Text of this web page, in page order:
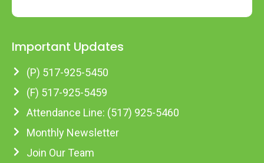
Important Updates
(P) 517-925-5450
(F) 517-925-5459
Attendance Line: (517) 925-5460
Monthly Newsletter
Join Our Team